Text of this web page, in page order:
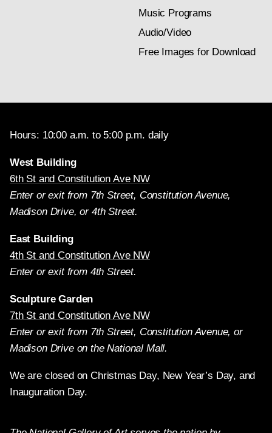
Music Programs
Audio/Video
Free Images for Download
Hours: 10:00 a.m. to 5:00 p.m. daily
West Building
6th St and Constitution Ave NW
Enter or exit from 7th Street, Constitution Avenue,
Madison Drive, or 4th Street.
East Building
4th St and Constitution Ave NW
Enter or exit from 4th Street.
Sculpture Garden
7th St and Constitution Ave NW
Enter or exit from 7th Street, Constitution Avenue, or
Madison Drive on the National Mall.
We are closed on Christmas Day, New Year’s Day, and
Inauguration Day.